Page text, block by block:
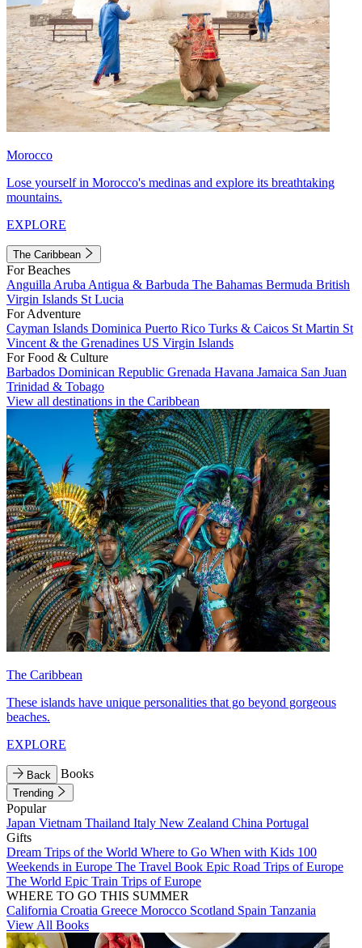
Morocco
Lose yourself in Morocco's medinas and explore its breathtaking
mountains.
EXPLORE
The Caribbean
For Beaches
Anguilla Aruba Antigua & Barbuda The Bahamas Bermuda British
Virgin Islands St Lucia
For Adventure
Cayman Islands Dominica Puerto Rico Turks & Caicos St Martin St
Vincent & the Grenadines US Virgin Islands
For Food & Culture
Barbados Dominican Republic Grenada Havana Jamaica San Juan
Trinidad & Tobago
View all destinations in the Caribbean
The Caribbean
These islands have unique personalities that go beyond gorgeous
beaches.
EXPLORE
Back Books
Trending
Popular
Japan Vietnam Thailand Italy New Zealand China Portugal
Gifts
Dream Trips of the World Where to Go When with Kids 100
Weekends in Europe The Travel Book Epic Road Trips of Europe
The World Epic Train Trips of Europe
WHERE TO GO THIS SUMMER
California Croatia Greece Morocco Scotland Spain Tanzania
View All Books